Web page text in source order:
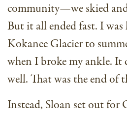
community—we skied
But it all ended fast. I was
Kokanee Glacier to
when I broke my ankle. It
well. That was the end of
Instead, Sloan set out for